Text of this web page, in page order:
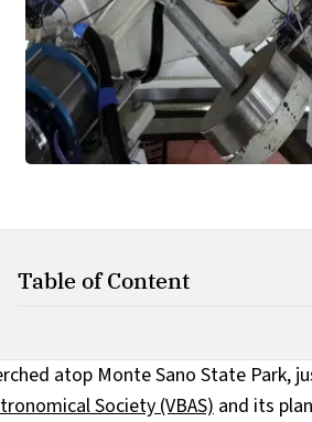
Table of Content
atop Monte Sano State Park,
Society (VBAS)and its